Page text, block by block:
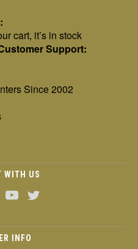
cart, it’s in stock
Support:
Since 2002
WITH US
INFO